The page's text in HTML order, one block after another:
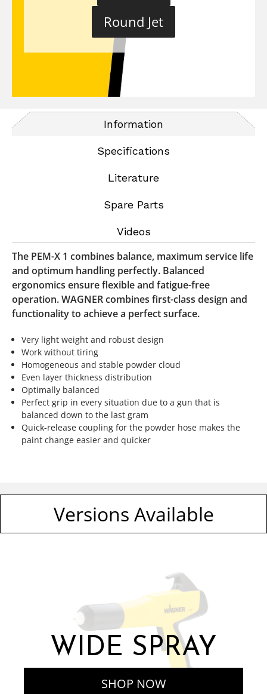
Round Jet
Information
Specifications
Literature
Spare Parts
Videos
The PEM-X 1 combines balance, maximum service life
and optimum handling perfectly. Balanced
ergonomics ensure flexible and fatigue-free
operation. WAGNER combines first-class design and
functionality to achieve a perfect surface.
Very light weight and robust design
Work without tiring
Homogeneous and stable powder cloud
Even layer thickness distribution
Optimally balanced
Perfect grip in every situation due to a gun that is
balanced down to the last gram
Quick-release coupling for the powder hose makes the
paint change easier and quicker
Versions Available
WIDE SPRAY
SHOP NOW